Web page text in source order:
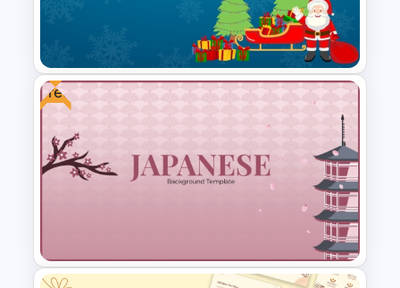
Background Presentation
Simple Christmas Themed
Free